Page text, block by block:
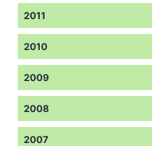
2011
2010
2009
2008
2007